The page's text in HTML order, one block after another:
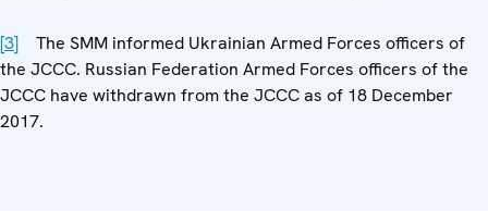
[3] The SMM informed Ukrainian Armed Forces officers of
the JCCC. Russian Federation Armed Forces officers of the
JCCC have withdrawn from the JCCC as of 18 December
2017.